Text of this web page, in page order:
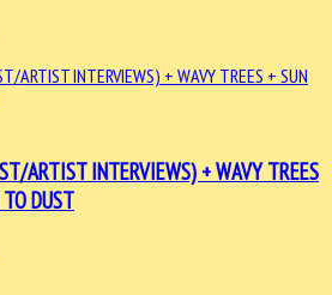
ARTIST INTERVIEWS) + WAVY TREES
DUST